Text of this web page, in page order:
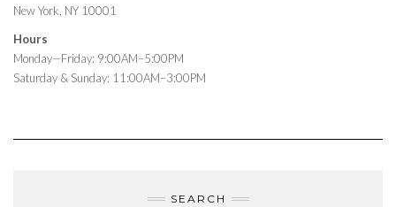
New York, NY 10001
Hours
Monday—Friday: 9:00AM–5:00PM
Saturday & Sunday: 11:00AM–3:00PM
SEARCH